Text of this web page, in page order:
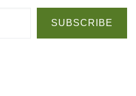
SUBSCRIBE